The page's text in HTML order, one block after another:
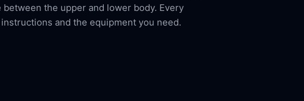
the upper and lower body. Every
and the equipment you need.